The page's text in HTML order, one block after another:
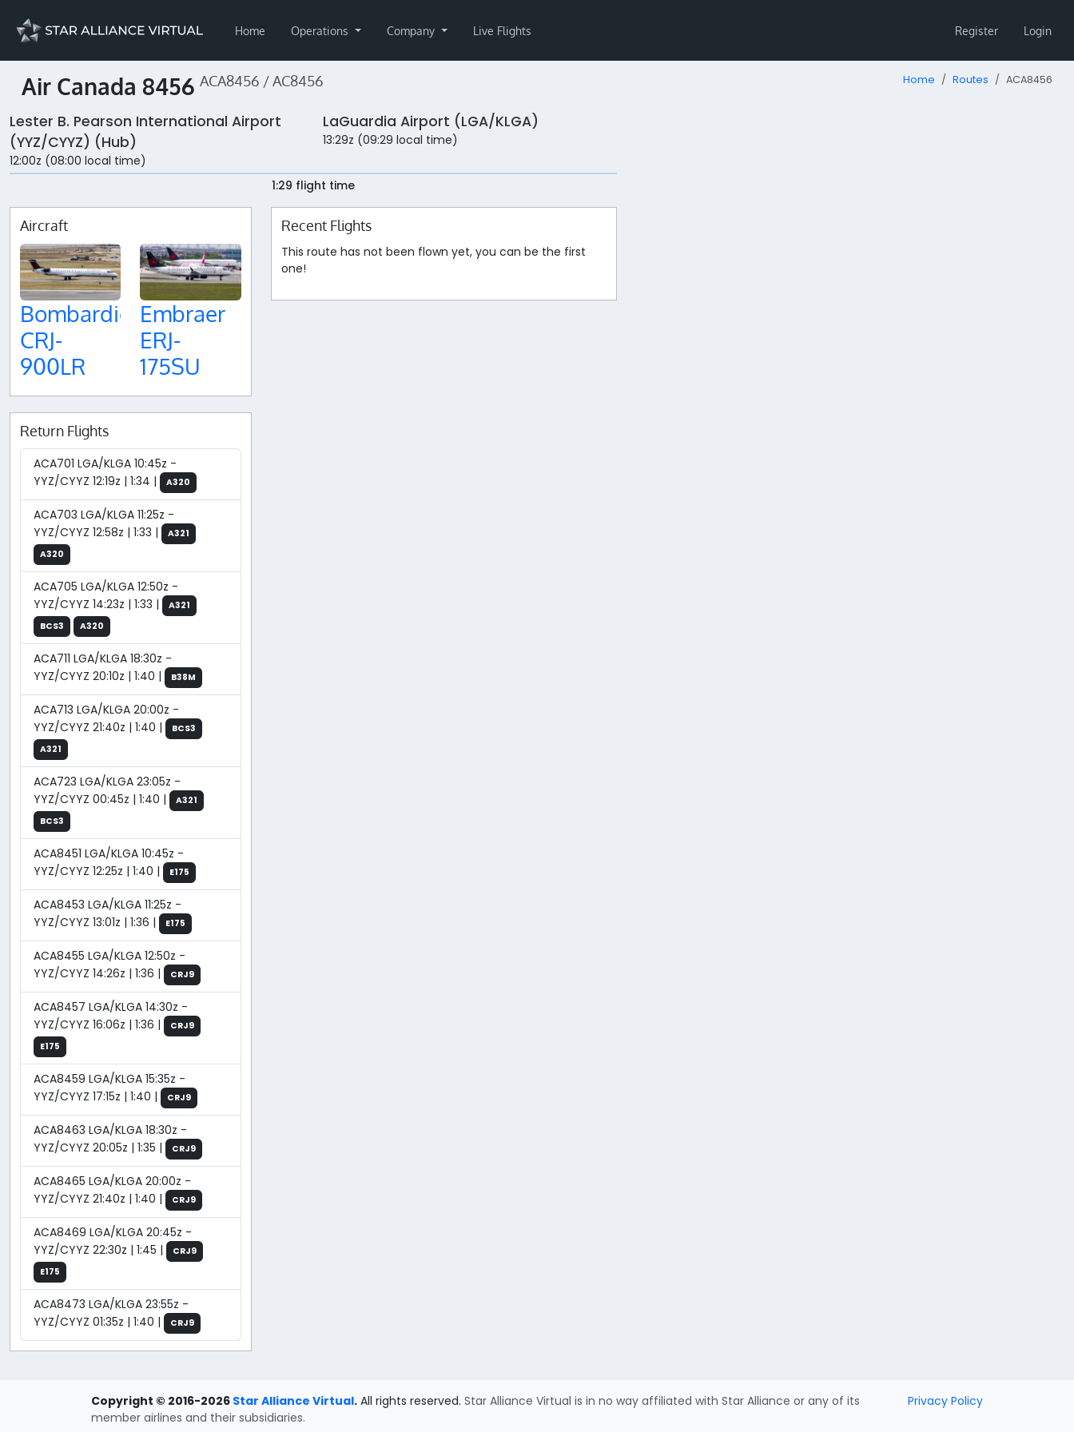
Home Operations Company Live Flights Register Login
Air Canada 8456 ACA8456 / AC8456 Home Routes ACA8456
Lester B. Pearson International Airport
(YYZ/CYYZ) (Hub)
12:00z (08:00 local time)
LaGuardia Airport (LGA/KLGA)
13:29z (09:29 local time)
1:29 flight time
Aircraft
Bombardier
CRJ-
900LR
Embraer
ERJ-
175SU
Return Flights
ACA701 LGA/KLGA 10:45z -
YYZ/CYYZ 12:19z | 1:34 |
A320
ACA703 LGA/KLGA 11:25z -
YYZ/CYYZ 12:58z | 1:33 |
A321
A320
ACA705 LGA/KLGA 12:50z -
YYZ/CYYZ 14:23z | 1:33 |
A321
BCS3
A320
ACA711 LGA/KLGA 18:30z -
YYZ/CYYZ 20:10z | 1:40 |
B38M
ACA713 LGA/KLGA 20:00z -
YYZ/CYYZ 21:40z | 1:40 |
BCS3
A321
ACA723 LGA/KLGA 23:05z -
YYZ/CYYZ 00:45z | 1:40 |
A321
BCS3
ACA8451 LGA/KLGA 10:45z -
YYZ/CYYZ 12:25z | 1:40 |
E175
ACA8453 LGA/KLGA 11:25z -
YYZ/CYYZ 13:01z | 1:36 |
E175
ACA8455 LGA/KLGA 12:50z -
YYZ/CYYZ 14:26z | 1:36 |
CRJ9
ACA8457 LGA/KLGA 14:30z -
YYZ/CYYZ 16:06z | 1:36 |
CRJ9
E175
ACA8459 LGA/KLGA 15:35z -
YYZ/CYYZ 17:15z | 1:40 |
CRJ9
ACA8463 LGA/KLGA 18:30z -
YYZ/CYYZ 20:05z | 1:35 |
CRJ9
ACA8465 LGA/KLGA 20:00z -
YYZ/CYYZ 21:40z | 1:40 |
CRJ9
ACA8469 LGA/KLGA 20:45z -
YYZ/CYYZ 22:30z | 1:45 |
CRJ9
E175
ACA8473 LGA/KLGA 23:55z -
YYZ/CYYZ 01:35z | 1:40 |
CRJ9
Recent Flights
This route has not been flown yet, you can be the first
one!
Copyright © 2016-2026 Star Alliance Virtual. All rights reserved. Privacy Policy
Star Alliance Virtual is in no way affiliated with Star Alliance or any of its
member airlines and their subsidiaries.